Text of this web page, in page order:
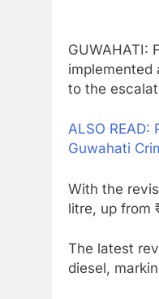
GUWAHATI:
implemented
to the
ALSO
Guwahati
With the
litre, up from
The latest
diesel,